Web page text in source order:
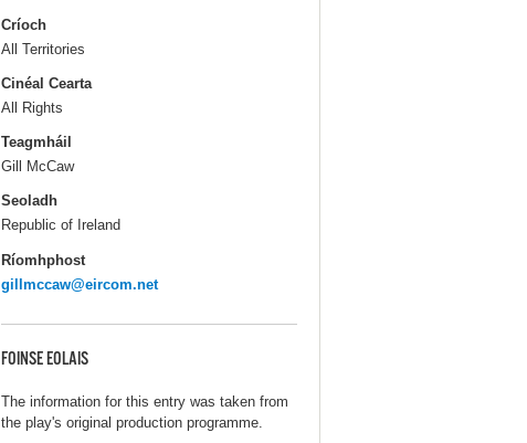
Críoch
All Territories
Cinéal Cearta
All Rights
Teagmháil
Gill McCaw
Seoladh
Republic of Ireland
Ríomhphost
gillmccaw@eircom.net
FOINSE EOLAIS
The information for this entry was taken from
the play's original production programme.